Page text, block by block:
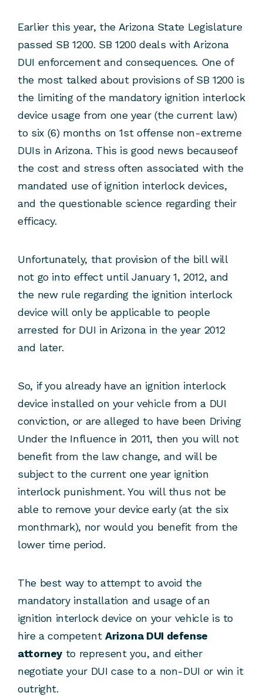
Earlier this year, the Arizona State Legislature
passed SB 1200. SB 1200 deals with Arizona
DUI enforcement and consequences. One of
the most talked about provisions of SB 1200 is
the limiting of the mandatory ignition interlock
device usage from one year (the current law)
to six (6) months on 1st offense non-extreme
DUIs in Arizona. This is good news becauseof
the cost and stress often associated with the
mandated use of ignition interlock devices,
and the questionable science regarding their
efficacy.
Unfortunately, that provision of the bill will
not go into effect until January 1, 2012, and
the new rule regarding the ignition interlock
device will only be applicable to people
arrested for DUI in Arizona in the year 2012
and later.
So, if you already have an ignition interlock
device installed on your vehicle from a DUI
conviction, or are alleged to have been Driving
Under the Influence in 2011, then you will not
benefit from the law change, and will be
subject to the current one year ignition
interlock punishment. You will thus not be
able to remove your device early (at the six
monthmark), nor would you benefit from the
lower time period.
The best way to attempt to avoid the
mandatory installation and usage of an
ignition interlock device on your vehicle is to
hire a competent Arizona DUI defense
attorney to represent you, and either
negotiate your DUI case to a non-DUI or win it
outright.